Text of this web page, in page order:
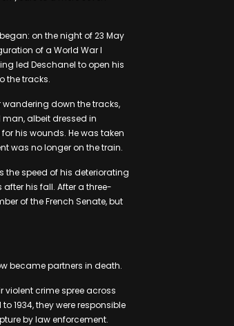
on the night of 23 May
of a World War I
led Deschanel to open his
the tracks.
down the tracks,
albeit dressed in
his wounds. He was taken
was no longer on the train.
the speed of his deteriorating
his fall. After a three-
of the French Senate, but
became partners in death.
violent crime spree across
1934, they were responsible
by law enforcement.